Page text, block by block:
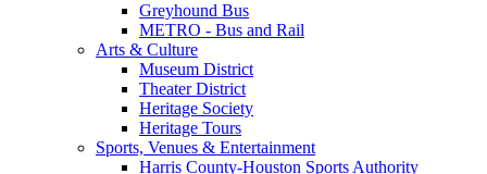
Greyhound Bus
METRO - Bus and Rail
Arts & Culture
Museum District
Theater District
Heritage Society
Heritage Tours
Sports, Venues & Entertainment
Harris County-Houston Sports Authority